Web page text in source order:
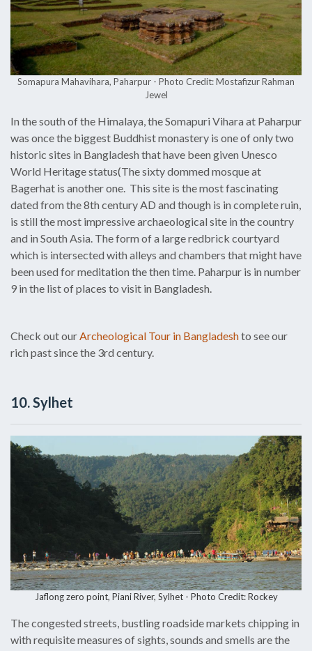
Somapura Mahavihara, Paharpur - Photo Credit: Mostafizur Rahman
Jewel
In the south of the Himalaya, the Somapuri Vihara at Paharpur
was once the biggest Buddhist monastery is one of only two
historic sites in Bangladesh that have been given Unesco
World Heritage status(The sixty dommed mosque at
Bagerhat is another one. This site is the most fascinating
dated from the 8th century AD and though is in complete ruin,
is still the most impressive archaeological site in the country
and in South Asia. The form of a large redbrick courtyard
which is intersected with alleys and chambers that might have
been used for meditation the then time. Paharpur is in number
9 in the list of places to visit in Bangladesh.
Check out ourArcheological Tour in Bangladeshto see our
rich past since the 3rd century.
10. Sylhet
Jaflong zero point, Piani River, Sylhet - Photo Credit: Rockey
The congested streets, bustling roadside markets chipping in
with requisite measures of sights, sounds and smells are the